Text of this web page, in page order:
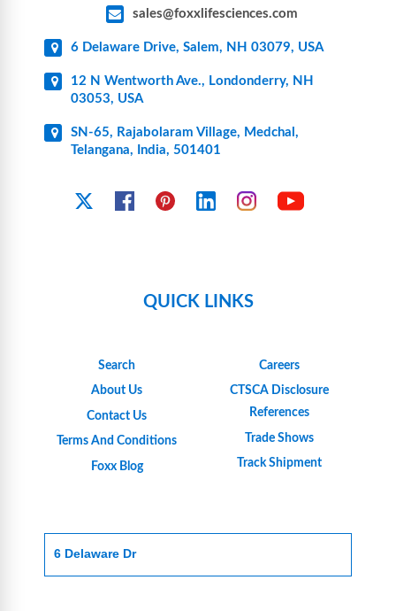
sales@foxxlifesciences.com
6 Delaware Drive, Salem, NH 03079, USA
12 N Wentworth Ave., Londonderry, NH
03053, USA
SN-65, Rajabolaram Village, Medchal,
Telangana, India, 501401
FacebookPinterest Linkedin Instagram
QUICK LINKS
Search
About Us
Contact Us
Terms And Conditions
Foxx Blog
Careers
CTSCA Disclosure
References
Trade Shows
Track Shipment
6 Delaware Dr